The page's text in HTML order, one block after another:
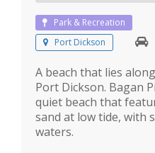
Park & Recreation
Port Dickson
A beach that lies
Port Dickson. Bagan
quiet beach that
sand at low tide, with
waters.